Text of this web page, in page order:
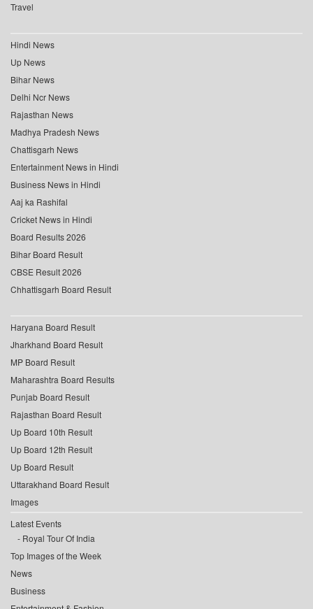
Travel
Hindi News
Up News
Bihar News
Delhi Ncr News
Rajasthan News
Madhya Pradesh News
Chattisgarh News
Entertainment News in Hindi
Business News in Hindi
Aaj ka Rashifal
Cricket News in Hindi
Board Results 2026
Bihar Board Result
CBSE Result 2026
Chhattisgarh Board Result
Haryana Board Result
Jharkhand Board Result
MP Board Result
Maharashtra Board Results
Punjab Board Result
Rajasthan Board Result
Up Board 10th Result
Up Board 12th Result
Up Board Result
Uttarakhand Board Result
Images
Latest Events
Royal Tour Of India
Top Images of the Week
News
Business